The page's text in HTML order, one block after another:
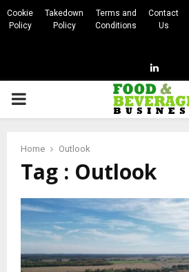
Cookie
Policy
Takedown
Policy
Terms and
Conditions
Contact
Us
Linkedin
PRIMARY
Home Outlook
Tag : Outlook